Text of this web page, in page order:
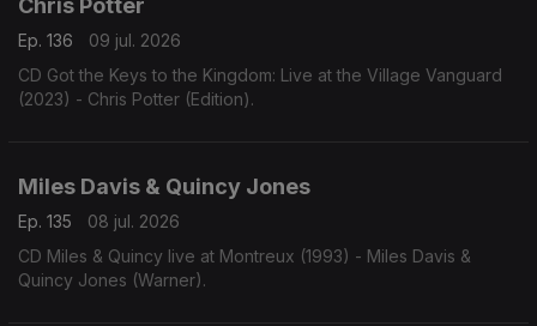
Chris Potter
Ep. 136
09 jul. 2026
CD Got the Keys to the Kingdom: Live at the Village Vanguard
(2023) - Chris Potter (Edition).
Miles Davis & Quincy Jones
Ep. 135
08 jul. 2026
CD Miles & Quincy live at Montreux (1993) - Miles Davis &
Quincy Jones (Warner).